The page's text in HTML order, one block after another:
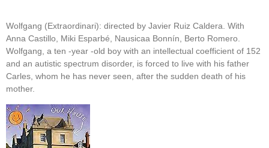
Wolfgang (Extraordinari): directed by Javier Ruiz Caldera. With
Anna Castillo, Miki Esparbé, Nausicaa Bonnín, Berto Romero.
Wolfgang, a ten -year -old boy with an intellectual coefficient of 152
and an autistic spectrum disorder, is forced to live with his father
Carles, whom he has never seen, after the sudden death of his
mother.